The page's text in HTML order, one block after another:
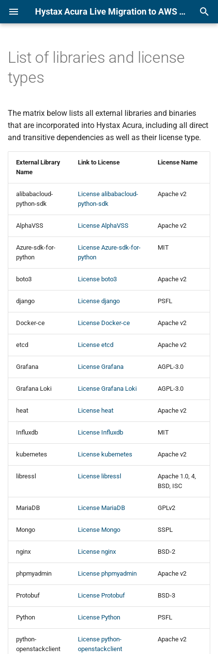
Hystax Acura Live Migration to AWS or KVM Platform Documentation
e
s
h
Alibaba
Azure
CloudSigma
Flexible Engine
Google Cloud Platform
KubeVirt
OpenStack
oVirt
Red Hat OpenShift
STACKIT
Virtuozzo
VMware
Direct2Target
Alibaba
Azure
CloudSigma
Flexible Engine
Google Cloud Platform
KubeVirt
OpenStack
oVirt
Red Hat OpenShift
STACKIT
Virtuozzo
VMware
Direct2Target
List of libraries and license
types
The matrix below lists all external libraries and binaries
that are incorporated into Hystax Acura, including all direct
and transitive dependencies as well as their license type.
External Library
Name
Link to License License Name
alibabacloud-
python-sdk
License alibabacloud-
python-sdk
Apache v2
AlphaVSS License AlphaVSS Apache v2
Azure-sdk-for-
python
License Azure-sdk-for-
python
MIT
boto3 License boto3 Apache v2
django License django PSFL
Docker-ce License Docker-ce Apache v2
etcd License etcd Apache v2
Grafana License Grafana AGPL-3.0
Grafana Loki License Grafana Loki AGPL-3.0
heat License heat Apache v2
Influxdb License Influxdb MIT
kubernetes License kubernetes Apache v2
libressl License libressl
Apache 1.0, 4,
BSD, ISC
MariaDB License MariaDB GPLv2
Mongo License Mongo SSPL
nginx License nginx BSD-2
phpmyadmin License phpmyadmin Apache v2
Protobuf License Protobuf BSD-3
Python License Python PSFL
python-
openstackclient
License python-
openstackclient
Apache v2